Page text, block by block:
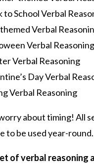
to School Verbal
Verbal
Verbal Reasoning
Verbal Reasoning
Day Verbal
Verbal Reasoning
about timing! All
to be used year-round.
of verbal reasoning